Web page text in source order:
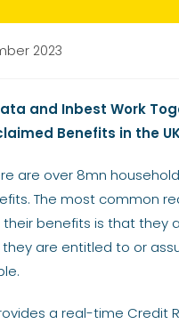
2023
and Inbest Work
Benefits in the
are over 8mn
The most common
benefits is that they
are entitled to or
a real-time Credit